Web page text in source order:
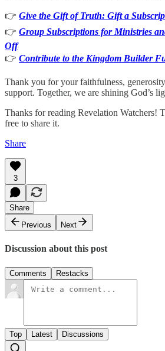
👉 Give the Gift of Truth: Gift a
👉 Group Subscriptions for Ministries
Off
👉 Contribute to the Kingdom Builder
Thank you for your faithfulness,
support. Together, we are shining God’s
Thanks for reading Revelation Watchers!
free to share it.
Share
3
Share
Previous
Next
Discussion about this post
Comments Restacks
Top Latest Discussions